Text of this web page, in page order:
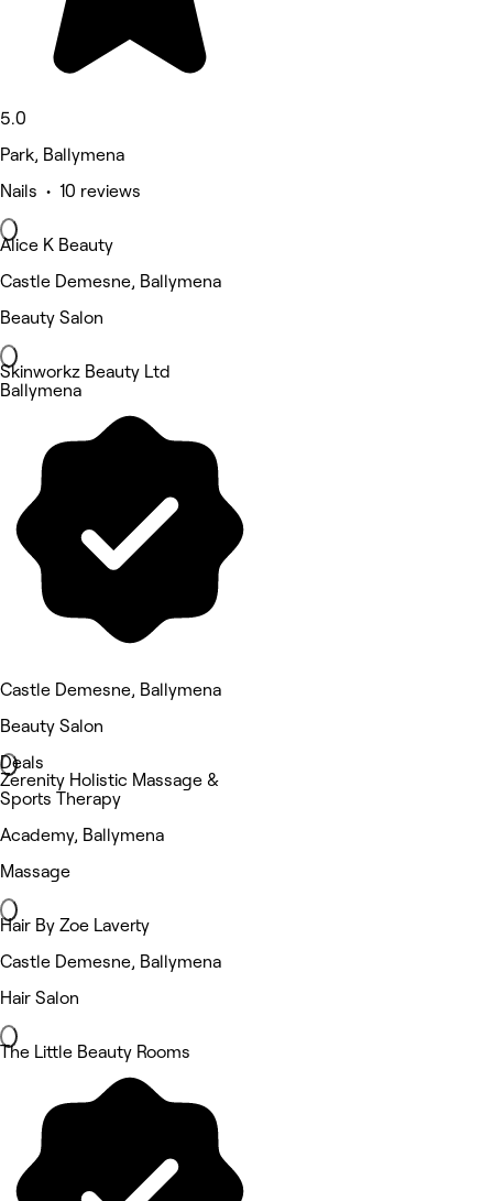
5.0
Park, Ballymena
Nails • 10 reviews
Alice K Beauty
Castle Demesne, Ballymena
Beauty Salon
Skinworkz Beauty Ltd
Ballymena
Castle Demesne, Ballymena
Beauty Salon
Deals
Zerenity Holistic Massage &
Sports Therapy
Academy, Ballymena
Massage
Hair By Zoe Laverty
Castle Demesne, Ballymena
Hair Salon
The Little Beauty Rooms